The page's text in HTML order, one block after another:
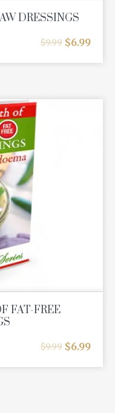
DRESSINGS
$9.99 $6.99
FAT-FREE
$9.99 $6.99